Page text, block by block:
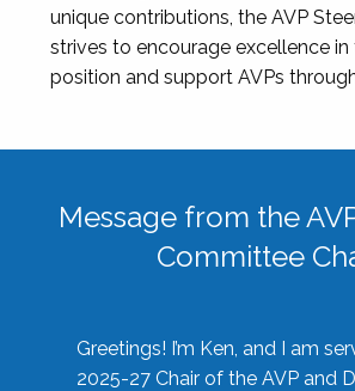
unique contributions, the AVP
strives to encourage excellence in
position and support AVPs
Message from the
Committee
Greetings! I’m Ken, and I am
2025-27 Chair of the AVP and